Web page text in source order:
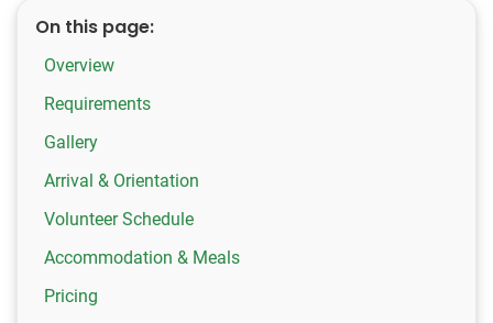
On this page:
Overview
Requirements
Gallery
Arrival & Orientation
Volunteer Schedule
Accommodation & Meals
Pricing